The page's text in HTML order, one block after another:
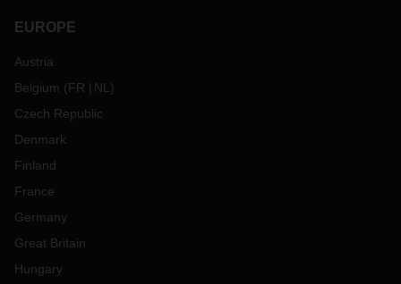
EUROPE
Austria
Belgium (FR NL )
Czech Republic
Denmark
Finland
France
Germany
Great Britain
Hungary